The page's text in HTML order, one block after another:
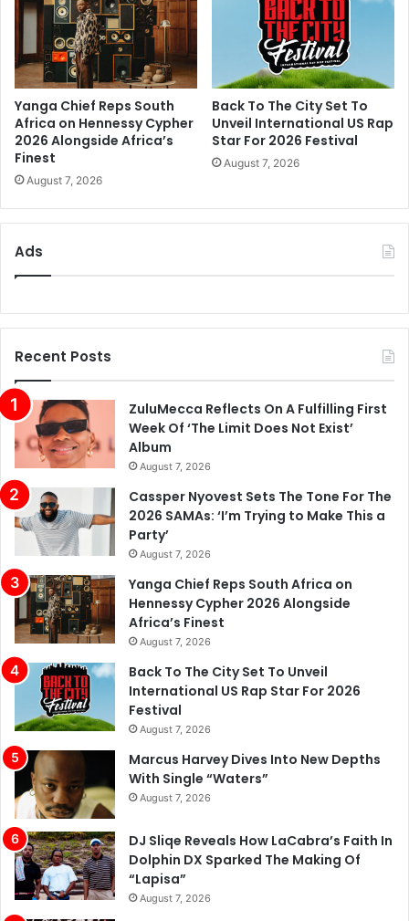
Yanga Chief Reps South
Africa on Hennessy Cypher
2026 Alongside Africa’s
Finest
August 7, 2026
Back To The City Set To
Unveil International US Rap
Star For 2026 Festival
August 7, 2026
Ads
Recent Posts
ZuluMecca Reflects On A Fulfilling First
Week Of ‘The Limit Does Not Exist’
Album
Cassper Nyovest Sets The Tone For The
2026 SAMAs: ‘I’m Trying to Make This a
August 7, 2026
Yanga Chief Reps South Africa on
Hennessy Cypher 2026 Alongside
Africa’s Finest
August 7, 2026
Back To The City Set To Unveil
International US Rap Star For 2026
Festival
Marcus Harvey Dives Into New Depths
With Single “Waters”
DJ Sliqe Reveals How LaCabra’s Faith In
“Lapisa”
August 7, 2026
BABYG!RL ZAE Drops High-Energy Single
“Tlean” Featuring Sastii